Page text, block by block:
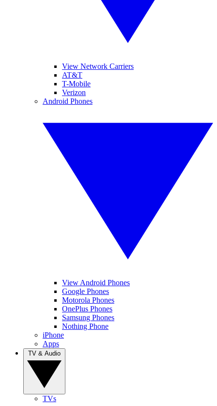
View Network Carriers
AT&T
T-Mobile
Verizon
Android Phones
View Android Phones
Google Phones
Motorola Phones
OnePlus Phones
Samsung Phones
Nothing Phone
iPhone
Apps
TVs